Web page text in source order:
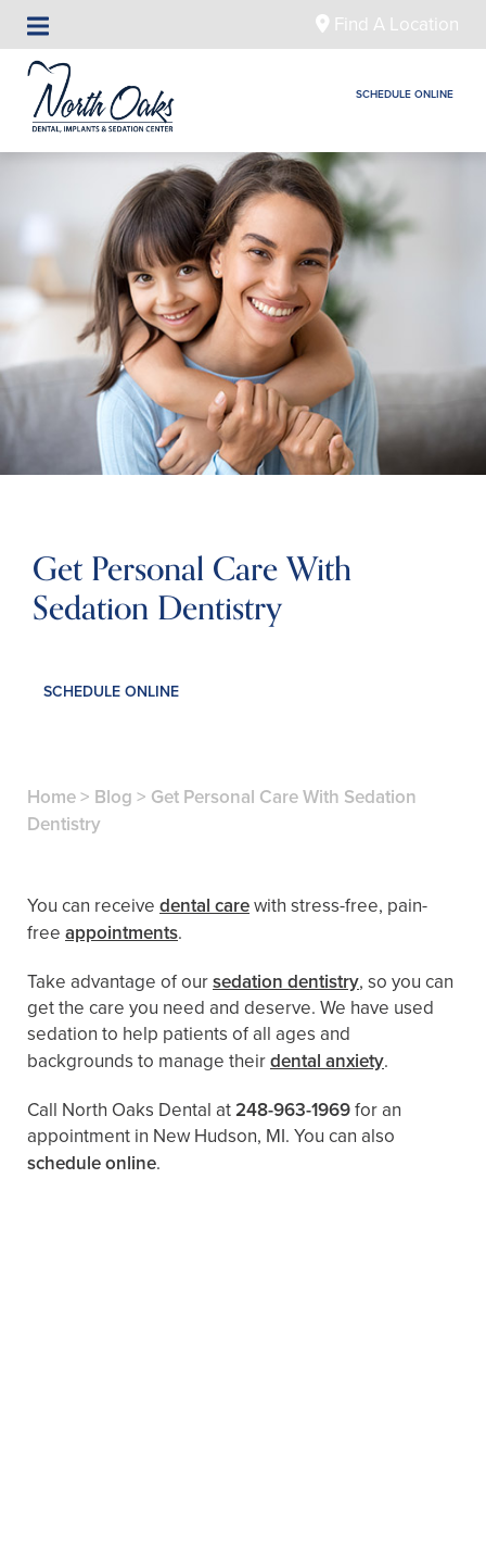
Find A Location
SCHEDULE ONLINE
Get Personal Care With
Sedation Dentistry
SCHEDULE ONLINE
Home> Blog > Get Personal Care With Sedation
Dentistry
You can receive dental carewith stress-free, pain-
free appointments.
Take advantage of oursedation dentistry, so you can
get the care you need and deserve. We have used
sedation to help patients of all ages and
backgrounds to manage theirdental anxiety.
Call North Oaks Dental at248-963-1969for an
appointment in New Hudson, MI. You can also ​
schedule online.